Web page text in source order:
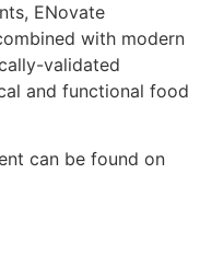
ENovate
with modern
validated
and functional food
can be found on